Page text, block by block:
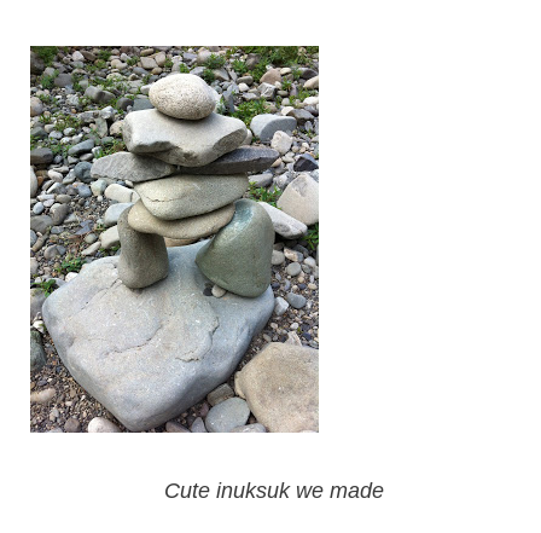
Cute inuksuk we made